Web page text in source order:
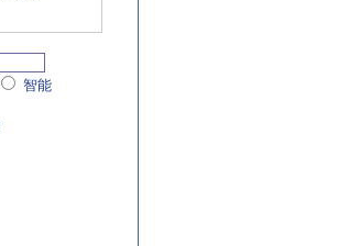
智能